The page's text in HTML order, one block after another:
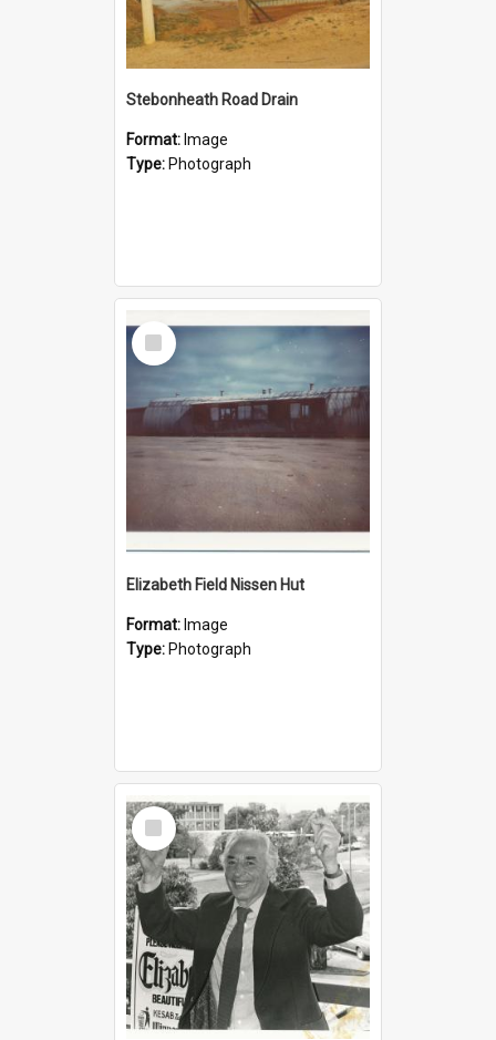
Stebonheath Road Drain
Format: Image
Type: Photograph
Select
Item
Elizabeth Field Nissen Hut
Format: Image
Type: Photograph
Select
Item